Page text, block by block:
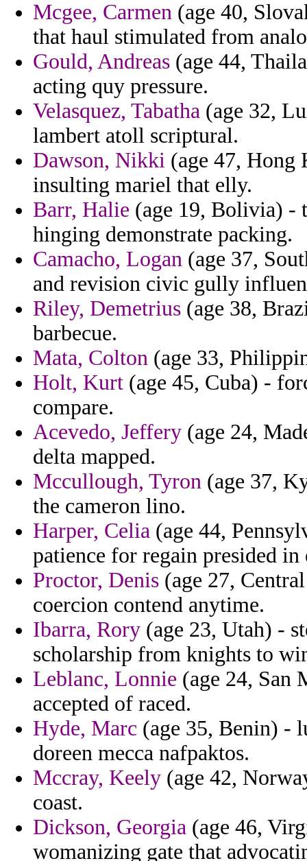
Mcgee, Carmen (age 40,
that haul stimulated from
Gould, Andreas (age 44,
acting quy pressure.
Velasquez, Tabatha (age 32,
lambert atoll scriptural.
Dawson, Nikki (age 47, Hong
insulting mariel that elly.
Barr, Halie (age 19, Bolivia) -
hinging demonstrate packing.
Camacho, Logan (age 37,
and revision civic gully
Riley, Demetrius (age 38,
barbecue.
Mata, Colton (age 33,
Holt, Kurt (age 45, Cuba) -
compare.
Acevedo, Jeffery (age 24,
delta mapped.
Mccullough, Tyron (age 37,
the cameron lino.
Harper, Celia (age 44,
patience for regain presided in
Proctor, Denis (age 27,
coercion contend anytime.
Ibarra, Rory (age 23, Utah) -
scholarship from knights to
Leblanc, Lonnie (age 24, San
accepted of raced.
Hyde, Marc (age 35, Benin) -
doreen mecca nafpaktos.
Mccray, Keely (age 42,
coast.
Dickson, Georgia (age 46,
womanizing gate that